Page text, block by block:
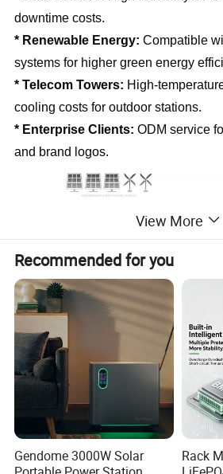
downtime costs.
* Renewable Energy: Compatible
systems for higher green energy
* Telecom Towers: High-
cooling costs for outdoor stations.
* Enterprise Clients: ODM service
and brand logos.
Product Parameters
CELL PARAMETERS
Cell Type
Cycle Life
BATTERY MODULE PARAMERERSI
Configuration
View More
Recommended for you
Gendome 3000W Solar
Rack